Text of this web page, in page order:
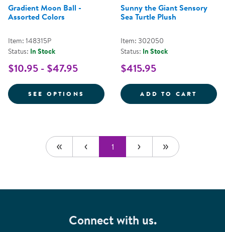
Gradient Moon Ball -
Assorted Colors
Item: 148315P
Status: In Stock
$10.95 - $47.95
SEE OPTIONS FOR GRADIENT MOON BALL -
Sunny the Giant Sensory
Sea Turtle Plush
Item: 302050
Status: In Stock
$415.95
ADD TO CART
1
Connect with us.